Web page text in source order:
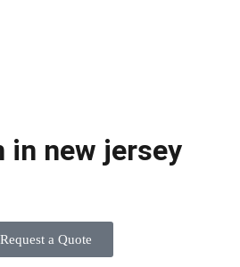
in new jersey
Request a Quote